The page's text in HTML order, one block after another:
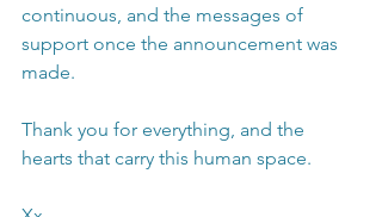
continuous, and the messages of
support once the announcement was
made.
Thank you for everything, and the
hearts that carry this human space.